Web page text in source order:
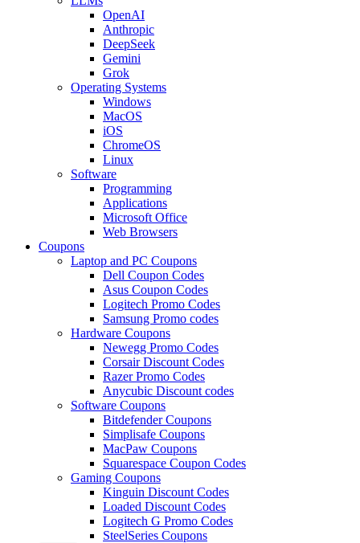
OpenAI
Anthropic
DeepSeek
Gemini
Grok
Operating Systems
Windows
MacOS
iOS
ChromeOS
Linux
Software
Programming
Applications
Microsoft Office
Web Browsers
Coupons
Laptop and PC Coupons
Dell Coupon Codes
Asus Coupon Codes
Logitech Promo Codes
Samsung Promo codes
Hardware Coupons
Newegg Promo Codes
Corsair Discount Codes
Razer Promo Codes
Anycubic Discount codes
Software Coupons
Bitdefender Coupons
Simplisafe Coupons
MacPaw Coupons
Squarespace Coupon Codes
Gaming Coupons
Kinguin Discount Codes
Loaded Discount Codes
Logitech G Promo Codes
SteelSeries Coupons